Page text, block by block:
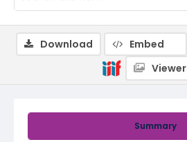
Summary
Download Embed
Viewer